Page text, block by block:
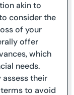
akin to
consider the
of your
offer
which
needs.
their
to avoid